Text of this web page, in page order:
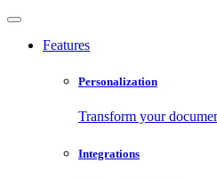
Features
Personalization
Transform your
Integrations